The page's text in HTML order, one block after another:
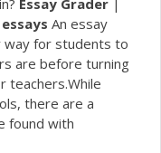
essays An essay
way for students to
are before turning
teachers.While
there are a
found with